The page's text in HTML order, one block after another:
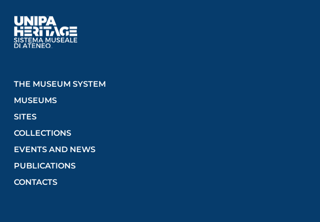
THE MUSEUM SYSTEM
MUSEUMS
SITES
COLLECTIONS
EVENTS AND NEWS
PUBLICATIONS
CONTACTS